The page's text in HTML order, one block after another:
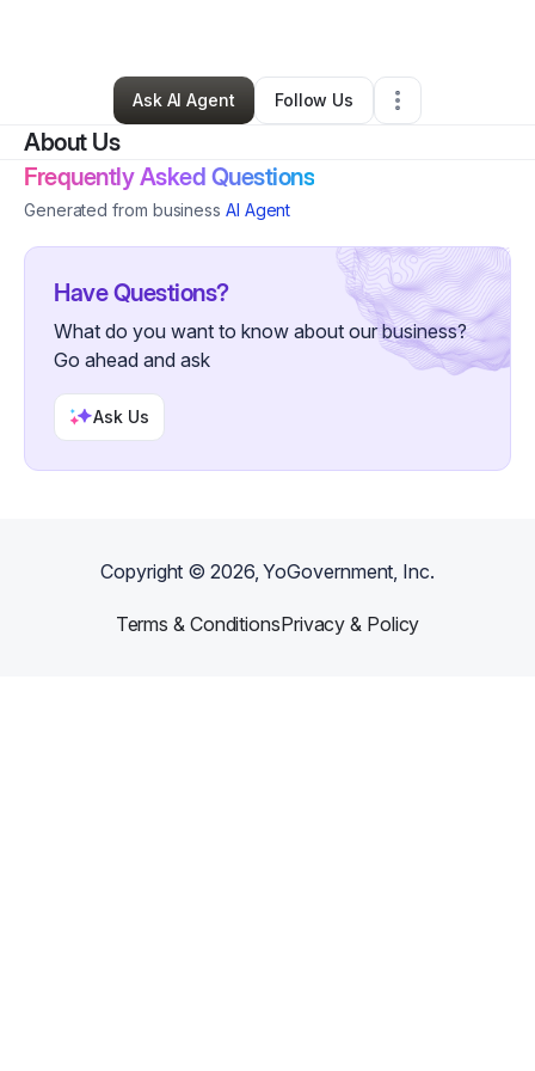
Natalie Morgan•Other•Windsor,CT•2 Connections
Ask AI Agent
Follow Us
About Us
Frequently Asked Questions
Generated from business AI Agent
Have Questions?
What do you want to know about our business?
Go ahead and ask
Ask Us
Copyright ©2026, YoGovernment, Inc.
Terms & ConditionsPrivacy & Policy